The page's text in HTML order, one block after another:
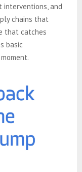
and
chains that
that catches
basic